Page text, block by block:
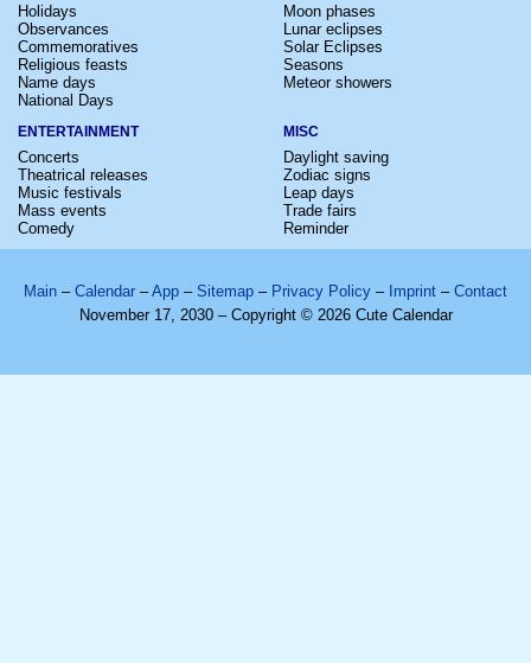
Holidays
Observances
Commemoratives
Religious feasts
Name days
National Days
Moon phases
Lunar eclipses
Solar Eclipses
Seasons
Meteor showers
ENTERTAINMENT
Concerts
Theatrical releases
Music festivals
Mass events
Comedy
MISC
Daylight saving
Zodiac signs
Leap days
Trade fairs
Reminder
Main – Calendar –App – Sitemap – Privacy Policy – Imprint – Contact
November 17, 2030 – Copyright © 2026 Cute Calendar